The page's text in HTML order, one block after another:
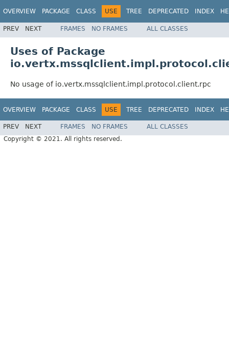
OVERVIEW PACKAGE CLASS USE TREE DEPRECATED INDEX
PREV NEXT FRAMES NO FRAMES ALL CLASSES
Uses of Package
No usage of io.vertx.mssqlclient.impl.protocol.client.rpc
OVERVIEW PACKAGE CLASS USE TREE DEPRECATED INDEX
PREV NEXT FRAMES NO FRAMES
ALL CLASSES
Copyright © 2021. All rights reserved.